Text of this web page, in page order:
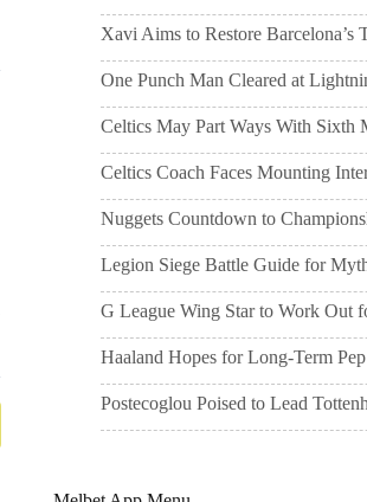
Xavi Aims to Restore Barcelona’s
One Punch Man Cleared at
Celtics May Part Ways With Sixth
Celtics Coach Faces Mounting
Nuggets Countdown to
Legion Siege Battle Guide for
G League Wing Star to Work Out
Haaland Hopes for Long-Term
Postecoglou Poised to Lead